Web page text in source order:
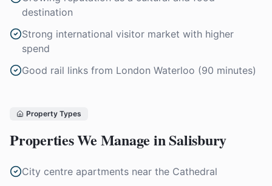
destination
Strong international visitor market with higher
spend
Good rail links from London Waterloo (90 minutes)
Property Types
Properties We Manage inSalisbury
City centre apartments near the Cathedral